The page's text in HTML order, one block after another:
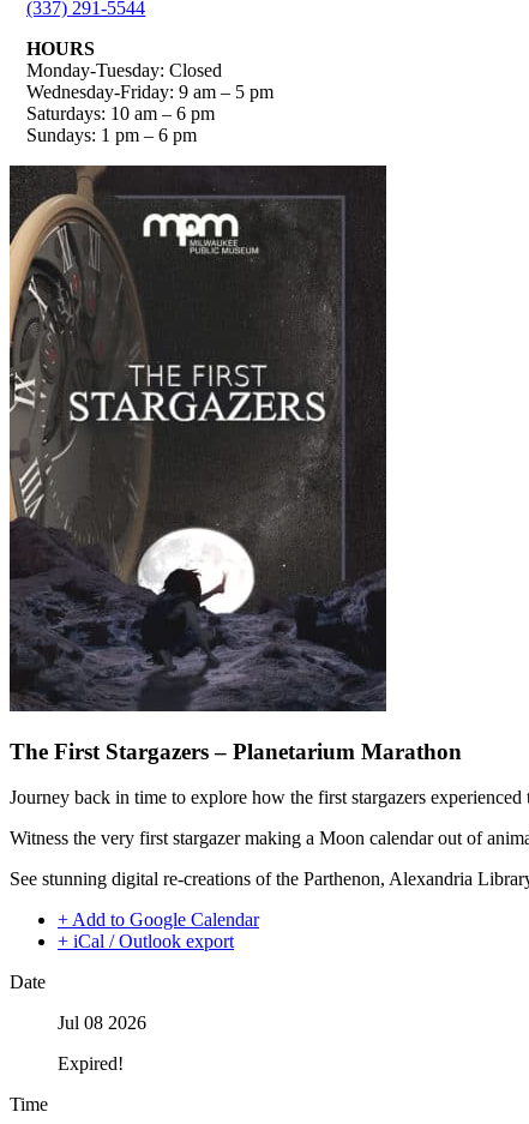
(337) 291-5544
HOURS
Monday-Tuesday: Closed
Wednesday-Friday: 9 am – 5 pm
Saturdays: 10 am – 6 pm
Sundays: 1 pm – 6 pm
The First Stargazers – Planetarium Marathon
Journey back in time to explore how the first stargazers
Witness the very first stargazer making a Moon calendar out of
See stunning digital re-creations of the Parthenon, Alexandria
+ Add to Google Calendar
+ iCal / Outlook export
Date
Jul 08 2026
Expired!
Time